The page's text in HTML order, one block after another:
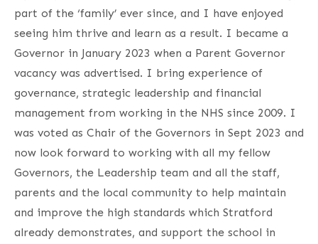
part of the ‘family’ ever since, and I have enjoyed
seeing him thrive and learn as a result. I became a
Governor in January 2023 when a Parent Governor
vacancy was advertised. I bring experience of
governance, strategic leadership and financial
management from working in the NHS since 2009. I
was voted as Chair of the Governors in Sept 2023 and
now look forward to working with all my fellow
Governors, the Leadership team and all the staff,
parents and the local community to help maintain
and improve the high standards which Stratford
already demonstrates, and support the school in